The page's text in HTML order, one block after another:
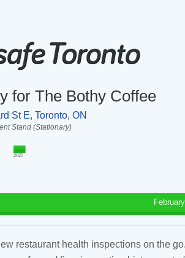
for The Bothy Coffee
St E, Toronto, ON
Stand (Stationary)
2025
restaurant health inspections on the go.